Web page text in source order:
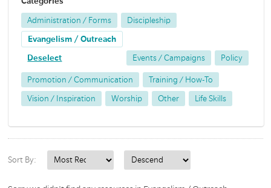
Administration / Forms Discipleship
Evangelism / Outreach
Deselect Events / Campaigns Policy
Promotion / Communication Training / How-To
Vision / Inspiration Worship Other Life Skills
Sort By: